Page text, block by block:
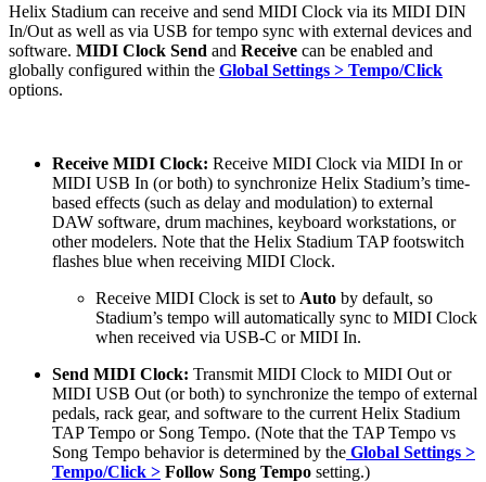
Helix Stadium can receive and send MIDI Clock via its MIDI DIN
In/Out as well as via USB for tempo sync with external devices and
software. MIDI Clock Send and Receive can be enabled and
globally configured within the Global Settings > Tempo/Click
options.
Receive MIDI Clock: Receive MIDI Clock via MIDI In or
MIDI USB In (or both) to synchronize Helix Stadium’s time-
based effects (such as delay and modulation) to external
DAW software, drum machines, keyboard workstations, or
other modelers. Note that the Helix Stadium TAP footswitch
flashes blue when receiving MIDI Clock.
Receive MIDI Clock is set to Auto by default, so
Stadium’s tempo will automatically sync to MIDI Clock
when received via USB-C or MIDI In.
Send MIDI Clock: Transmit MIDI Clock to MIDI Out or
MIDI USB Out (or both) to synchronize the tempo of external
pedals, rack gear, and software to the current Helix Stadium
TAP Tempo or Song Tempo. (Note that the TAP Tempo vs
Song Tempo behavior is determined by the Global Settings >
Tempo/Click > Follow Song Tempo setting.)